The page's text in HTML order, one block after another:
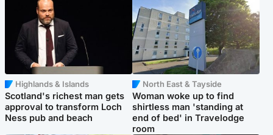
Highlands & Islands
Scotland's richest man gets
approval to transform Loch
Ness pub and beach
North East & Tayside
Woman woke up to find
shirtless man 'standing at
end of bed' in Travelodge
room